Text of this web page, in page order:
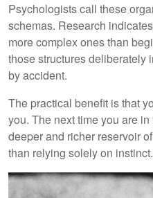
Psychologists call these
schemas. Research
more complex ones than
those structures deliberately
by accident.
The practical benefit is that
you. The next time you are
deeper and richer reservoir
than relying solely on instinct.